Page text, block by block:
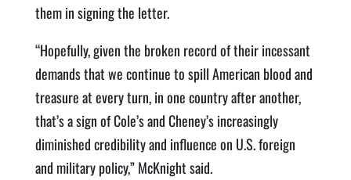
them in signing the letter.
“Hopefully, given the broken record of their incessant
demands that we continue to spill American blood and
treasure at every turn, in one country after another,
that’s a sign of Cole’s and Cheney’s increasingly
diminished credibility and influence on U.S. foreign
and military policy,” McKnight said.